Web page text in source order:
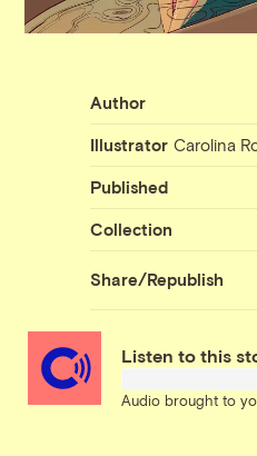
Author
Illustrator Carolina
Published
Collection
Share/Republish
Listen to this
Audio brought to